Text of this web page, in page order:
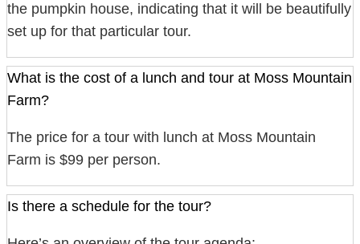
the pumpkin house, indicating that it will be beautifully
set up for that particular tour.
What is the cost of a lunch and tour at Moss Mountain
Farm?
The price for a tour with lunch at Moss Mountain
Farm is $99 per person.
Is there a schedule for the tour?